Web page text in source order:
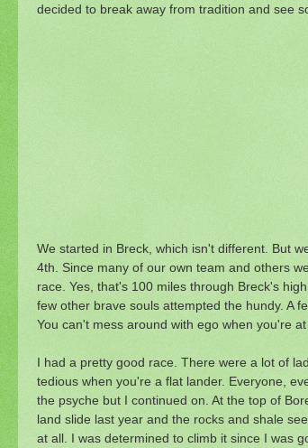
decided to break away from tradition and see
We started in Breck, which isn't different. But
4th. Since many of our own team and others
race. Yes, that's 100 miles through Breck's
few other brave souls attempted the hundy. A
You can't mess around with ego when you're at
I had a pretty good race. There were a lot of
tedious when you're a flat lander. Everyone,
the psyche but I continued on. At the top of
land slide last year and the rocks and shale
at all. I was determined to climb it since I was